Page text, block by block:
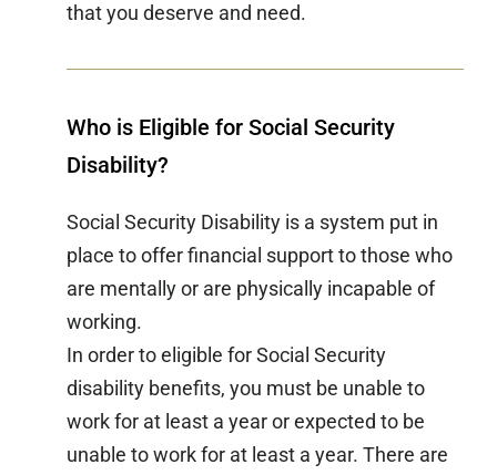
that you deserve and need.
Who is Eligible for Social Security
Disability?
Social Security Disability is a system put in
place to offer financial support to those who
are mentally or are physically incapable of
working.
In order to eligible for Social Security
disability benefits, you must be unable to
work for at least a year or expected to be
unable to work for at least a year. There are